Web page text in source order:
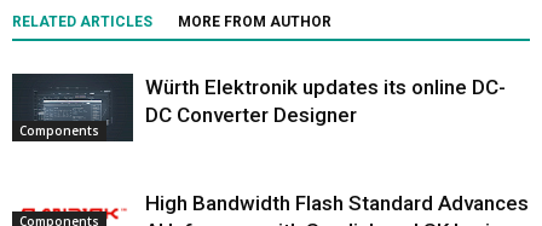
RELATED ARTICLES MORE FROM AUTHOR
Components
Würth Elektronik updates its online DC-
DC Converter Designer
Components
High Bandwidth Flash Standard Advances